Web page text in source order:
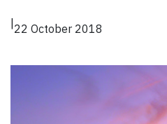
|22 October 2018